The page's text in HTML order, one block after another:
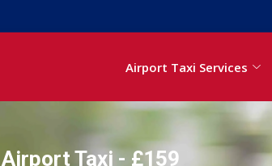
Airport Taxi Services
Taxi - £159